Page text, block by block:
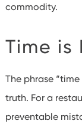
commodity.
Time is
The phrase
truth. For a
preventable